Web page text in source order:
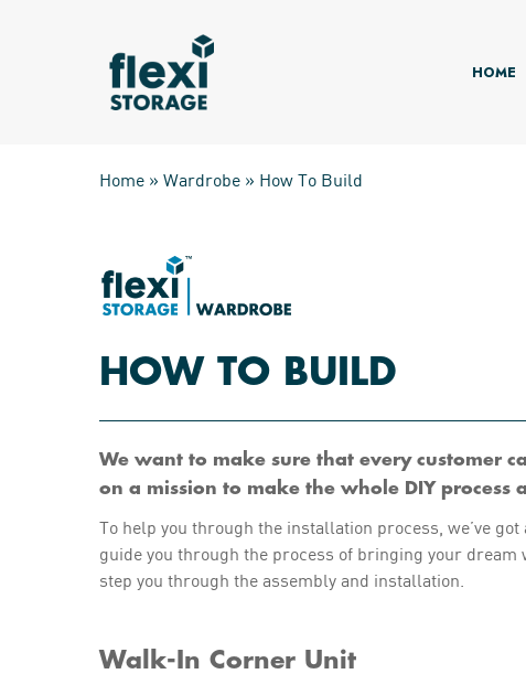
HOME
Home » Wardrobe » How To Build
HOW TO BUILD
We want to make sure that every customer
on a mission to make the whole DIY process
To help you through the installation process, we’ve
guide you through the process of bringing your dream
step you through the assembly and installation.
Walk-In Corner Unit